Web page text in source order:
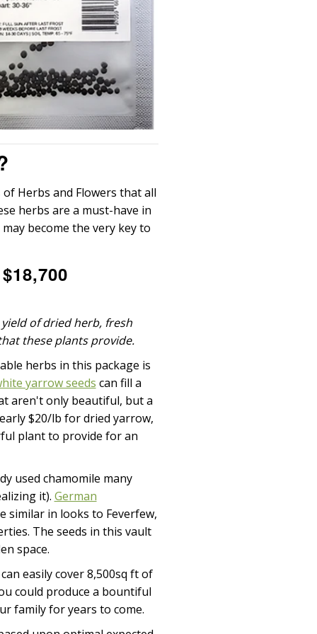
Herbs and Flowers that all
herbs are a must-have in
become the very key to
of dried herb, fresh
these plants provide.
herbs in this package is
yarrow seeds can fill a
aren't only beautiful, but a
$20/lb for dried yarrow,
plant to provide for an
used chamomile many
it). German
similar in looks to Feverfew,
The seeds in this vault
space.
easily cover 8,500sq ft of
could produce a bountiful
family for years to come.